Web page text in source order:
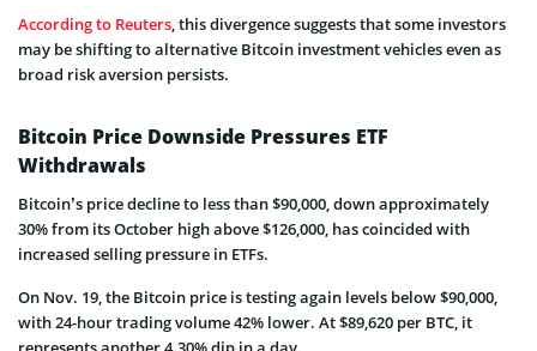
According to Reuters, this divergence suggests that some investors
may be shifting to alternative Bitcoin investment vehicles even as
broad risk aversion persists.
Bitcoin Price Downside Pressures ETF
Withdrawals
Bitcoin’s price decline to less than $90,000, down approximately
30% from its October high above $126,000, has coincided with
increased selling pressure in ETFs.
On Nov. 19, the Bitcoin price is testing again levels below $90,000,
with 24-hour trading volume 42% lower. At $89,620 per BTC, it